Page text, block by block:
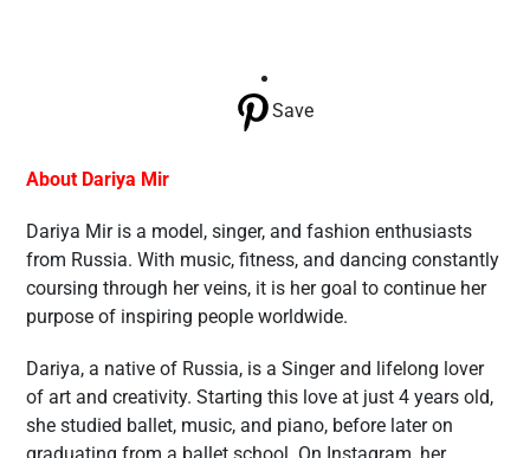
Save
About Dariya Mir
Dariya Mir is a model, singer, and fashion enthusiasts
from Russia. With music, fitness, and dancing constantly
coursing through her veins, it is her goal to continue her
purpose of inspiring people worldwide.
Dariya, a native of Russia, is a Singer and lifelong lover
of art and creativity. Starting this love at just 4 years old,
she studied ballet, music, and piano, before later on